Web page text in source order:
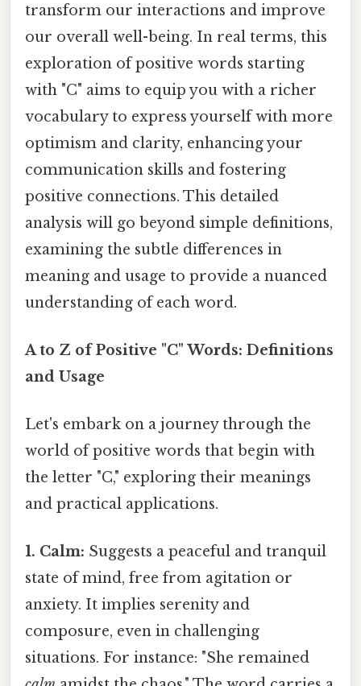
transform our interactions and improve
our overall well-being. In real terms, this
exploration of positive words starting
with "C" aims to equip you with a richer
vocabulary to express yourself with more
optimism and clarity, enhancing your
communication skills and fostering
positive connections. This detailed
analysis will go beyond simple definitions,
examining the subtle differences in
meaning and usage to provide a nuanced
understanding of each word.
A to Z of Positive "C" Words: Definitions
and Usage
Let's embark on a journey through the
world of positive words that begin with
the letter "C," exploring their meanings
and practical applications.
1. Calm: Suggests a peaceful and tranquil
state of mind, free from agitation or
anxiety. It implies serenity and
composure, even in challenging
situations. For instance: "She remained